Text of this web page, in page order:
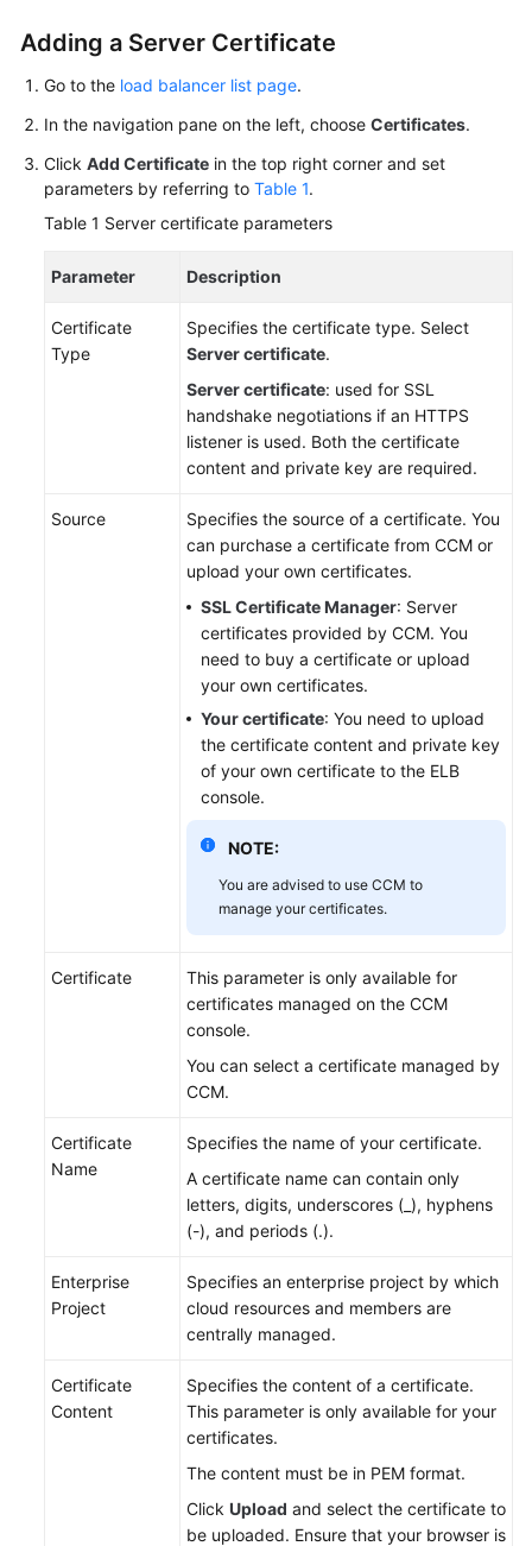
General
Glossary
Shared
Level
Agreement
Adding a Server Certificate
Go to the load balancer list page.
In the navigation pane on the left, choose Certificates.
Click Add Certificate in the top right corner and set
parameters by referring to Table 1.
Table 1 Server certificate parameters
Parameter Description
Certificate
Type
Specifies the certificate type. Select
Server certificate.
Server certificate: used for SSL
handshake negotiations if an HTTPS
listener is used. Both the certificate
content and private key are required.
Source
Specifies the source of a certificate. You
can purchase a certificate from CCM or
upload your own certificates.
SSL Certificate Manager: Server
certificates provided by CCM. You
need to buy a certificate or upload
your own certificates.
Your certificate: You need to upload
the certificate content and private key
of your own certificate to the ELB
console.
NOTE:
You are advised to use CCM to
manage your certificates.
Certificate
This parameter is only available for
certificates managed on the CCM
console.
You can select a certificate managed by
CCM.
Certificate
Name
Specifies the name of your certificate.
A certificate name can contain only
letters, digits, underscores (_), hyphens
(-), and periods (.).
Enterprise
Project
Specifies an enterprise project by which
cloud resources and members are
centrally managed.
Certificate
Content
Specifies the content of a certificate.
This parameter is only available for your
certificates.
The content must be in PEM format.
Click Upload and select the certificate to
be uploaded. Ensure that your browser is